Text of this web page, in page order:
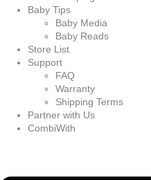
Baby Tips
Baby Media
Baby Reads
Store List
Support
FAQ
Warranty
Shipping Terms
Partner with Us
CombiWith